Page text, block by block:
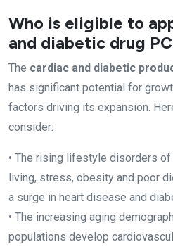
Who is eligible to
and diabetic drug
The cardiac and diabetic
has significant potential for
factors driving its expansion.
consider:
• The rising lifestyle disorders
living, stress, obesity and poor
a surge in heart disease and
• The increasing aging
populations develop